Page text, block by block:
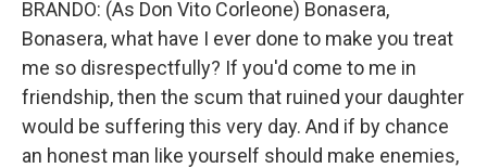
BRANDO: (As Don Vito Corleone) Bonasera,
Bonasera, what have I ever done to make you treat
me so disrespectfully? If you'd come to me in
friendship, then the scum that ruined your daughter
would be suffering this very day. And if by chance
an honest man like yourself should make enemies,